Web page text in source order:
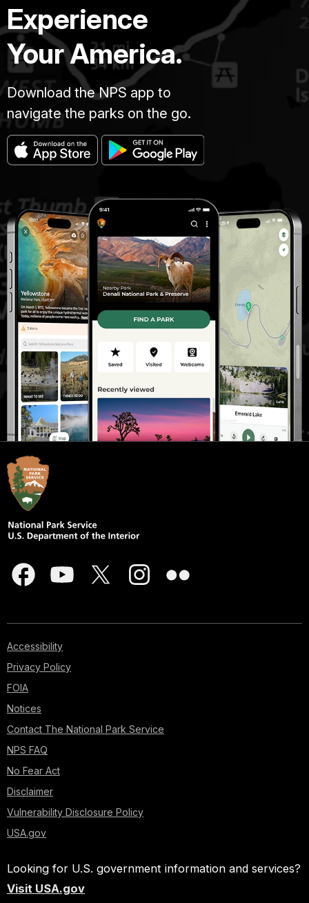
Experience
Your America.
Download the NPS app to
navigate the parks on the go.
Accessibility
Privacy Policy
FOIA
Notices
Contact The National Park Service
NPS FAQ
No Fear Act
Disclaimer
Vulnerability Disclosure Policy
USA.gov
Looking for U.S. government information and services?
Visit USA.gov